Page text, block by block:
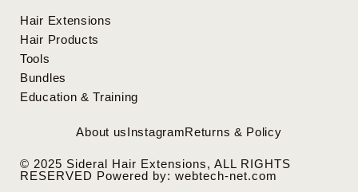
Hair Extensions
Hair Products
Tools
Bundles
Education & Training
About usInstagramReturns & Policy
© 2025 Sideral Hair Extensions, ALL RIGHTS
RESERVED Powered by: webtech-net.com